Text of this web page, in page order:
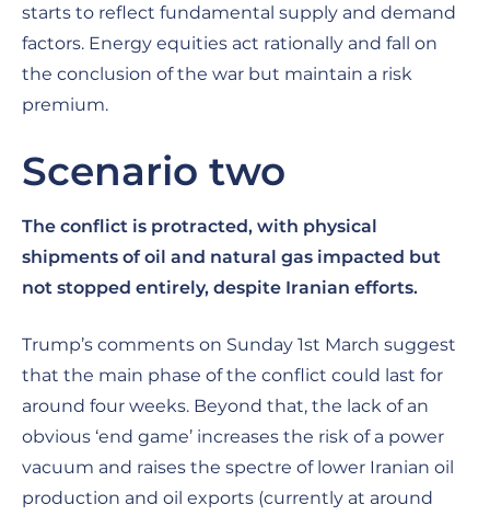
starts to reflect fundamental supply and demand
factors. Energy equities act rationally and fall on
the conclusion of the war but maintain a risk
premium.
Scenario two
The conflict is protracted, with physical
shipments of oil and natural gas impacted but
not stopped entirely, despite Iranian efforts.
Trump’s comments on Sunday 1st March suggest
that the main phase of the conflict could last for
around four weeks. Beyond that, the lack of an
obvious ‘end game’ increases the risk of a power
vacuum and raises the spectre of lower Iranian oil
production and oil exports (currently at around